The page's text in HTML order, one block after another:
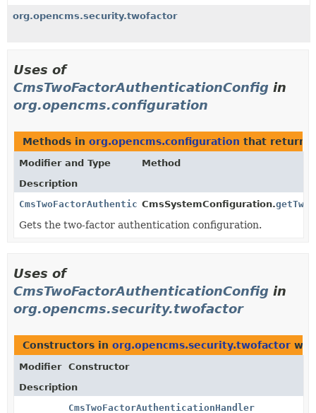
org.opencms.security.twofactor
Uses of
CmsTwoFactorAuthenticationConfig in
org.opencms.configuration
Methods in org.opencms.configuration that return
Modifier and Type
Method
Description
CmsTwoFactorAuthenticationConfigCmsSystemConfiguration.
Gets the two-factor authentication configuration.
Uses of
CmsTwoFactorAuthenticationConfig in
org.opencms.security.twofactor
Constructors in org.opencms.security.twofactor
Modifier
Constructor
Description
CmsTwoFactorAuthenticationHandler